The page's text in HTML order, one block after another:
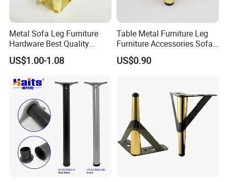
Metal Sofa Leg Furniture
Hardware Best Quality
Factory Price Cabinet
Accessories Feet
US$1.00-1.08
Table Metal Furniture Leg
Furniture Accessories Sofa
Iron Legs Hardware
US$0.90